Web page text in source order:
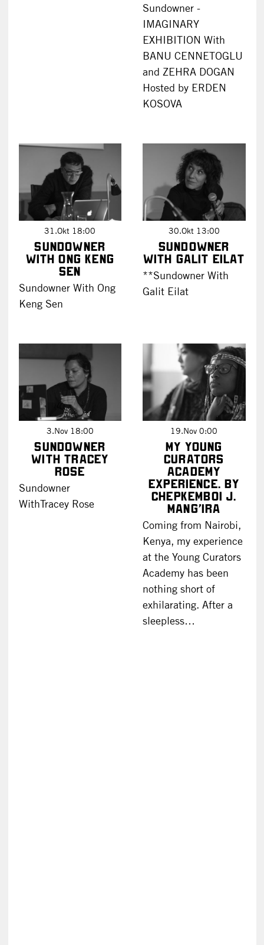
Sundowner -
IMAGINARY
EXHIBITION With
BANU CENNETOGLU
and ZEHRA DOGAN
Hosted by ERDEN
KOSOVA
31.Okt 18:00
Sundowner
with Ong Keng
Sen
Sundowner With Ong
Keng Sen
30.Okt 13:00
Sundowner
with Galit Eilat
**Sundowner With
Galit Eilat
3.Nov 18:00
Sundowner
with Tracey
Rose
Sundowner
WithTracey Rose
19.Nov 0:00
MY YOUNG
CURATORS
ACADEMY
EXPERIENCE. BY
Chepkemboi J.
Mang’ira
Coming from Nairobi,
Kenya, my experience
at the Young Curators
Academy has been
nothing short of
exhilarating. After a
sleepless…